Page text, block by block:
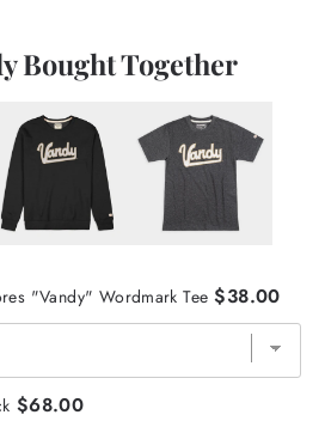
Bought Together
"Vandy" Wordmark Tee $38.00
$68.00